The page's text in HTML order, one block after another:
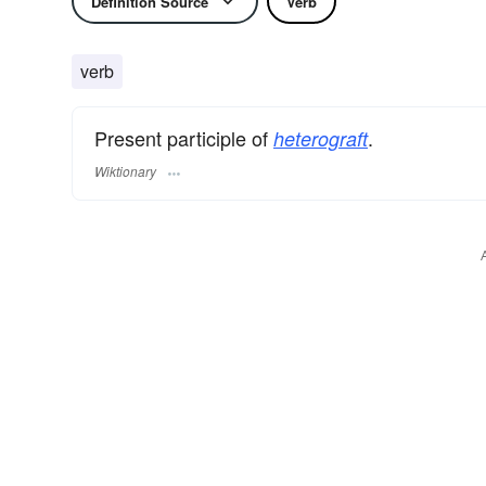
verb
Present participle of heterograft.
Wiktionary